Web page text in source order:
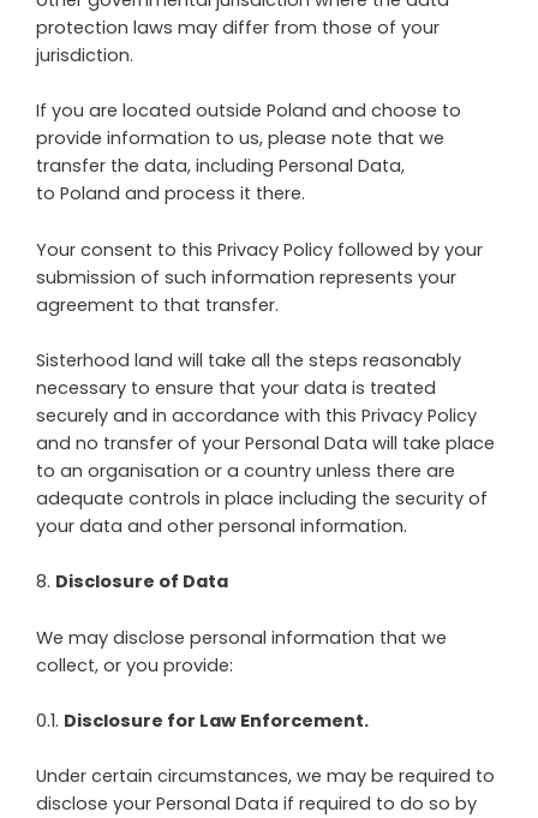
protection laws may differ from those of your
jurisdiction.
If you are located outside Poland and choose to
provide information to us, please note that we
transfer the data, including Personal Data,
to Poland and process it there.
Your consent to this Privacy Policy followed by your
submission of such information represents your
agreement to that transfer.
Sisterhood land will take all the steps reasonably
necessary to ensure that your data is treated
securely and in accordance with this Privacy Policy
and no transfer of your Personal Data will take place
to an organisation or a country unless there are
adequate controls in place including the security of
your data and other personal information.
8. Disclosure of Data
We may disclose personal information that we
collect, or you provide:
0.1. Disclosure for Law Enforcement.
Under certain circumstances, we may be required to
disclose your Personal Data if required to do so by